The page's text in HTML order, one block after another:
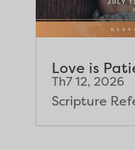
Love is
Th7 12, 2026
Scripture